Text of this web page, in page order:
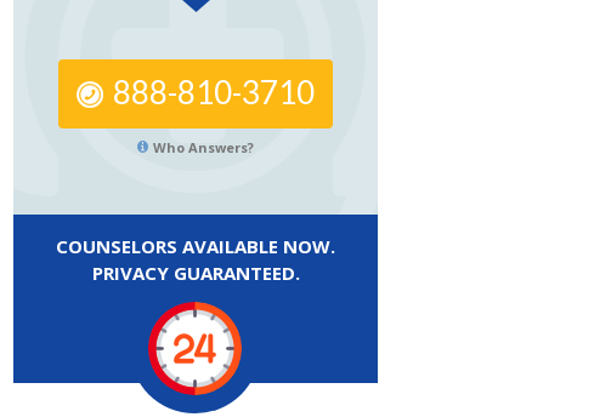
888-810-3710
Who Answers?
COUNSELORS AVAILABLE NOW.
PRIVACY GUARANTEED.